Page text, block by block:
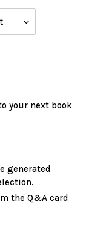
your next book
generated
the Q&A card